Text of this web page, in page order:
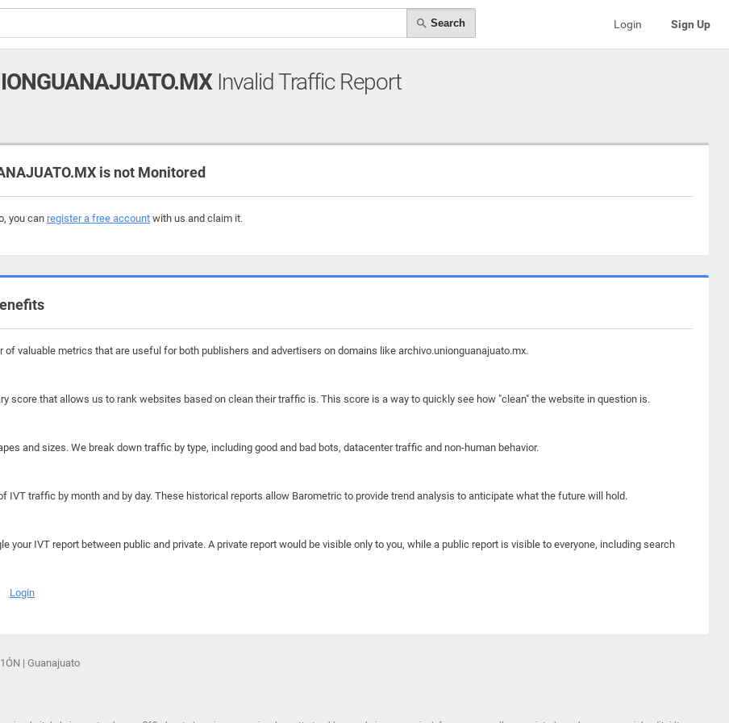
Search Login Sign Up
Invalid Traffic Report
is not Monitored
you can register a free account with us and claim it.
of valuable metrics that are useful for both publishers and advertisers on domains like archivo.unionguanajuato.mx.
score that allows us to rank websites based on clean their traffic is. This score is a way to quickly see how "clean" the website in question is.
and sizes. We break down traffic by type, including good and bad bots, datacenter traffic and non-human behavior.
IVT traffic by month and by day. These historical reports allow Barometric to provide trend analysis to anticipate what the future will hold.
your IVT report between public and private. A private report would be visible only to you, while a public report is visible to everyone, including search
Login
| Guanajuato